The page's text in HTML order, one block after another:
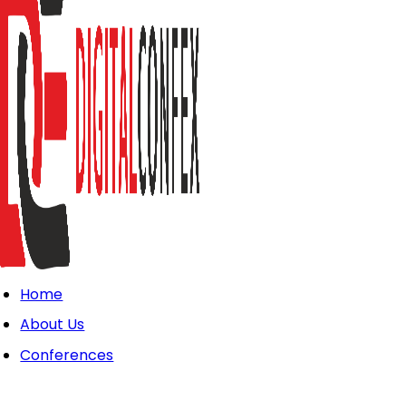
Home
About Us
Conferences